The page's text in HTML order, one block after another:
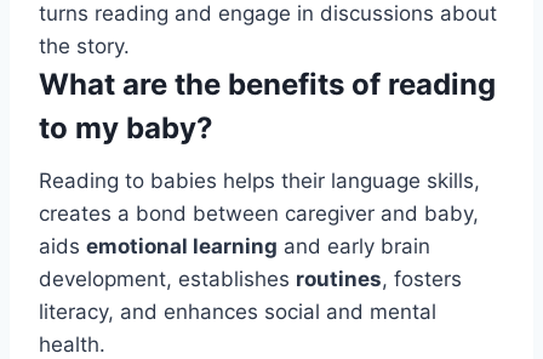
turns reading and engage in discussions about
the story.
What are the benefits of reading
to my baby?
Reading to babies helps their language skills,
creates a bond between caregiver and baby,
aids emotional learning and early brain
development, establishes routines, fosters
literacy, and enhances social and mental
health.